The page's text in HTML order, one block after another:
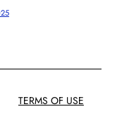
TERMS OF USE